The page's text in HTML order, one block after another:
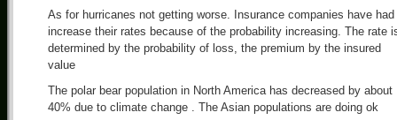
As for hurricanes not getting worse. Insurance companies have had
increase their rates because of the probability increasing. The rate
determined by the probability of loss, the premium by the insured
value
The polar bear population in North America has decreased by about
40% due to climate change . The Asian populations are doing ok